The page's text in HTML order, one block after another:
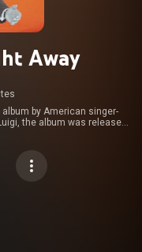
Away
by American singer-
the album was released
as a result became one
his second to chart and
the Night Away peaked at
single of the same name